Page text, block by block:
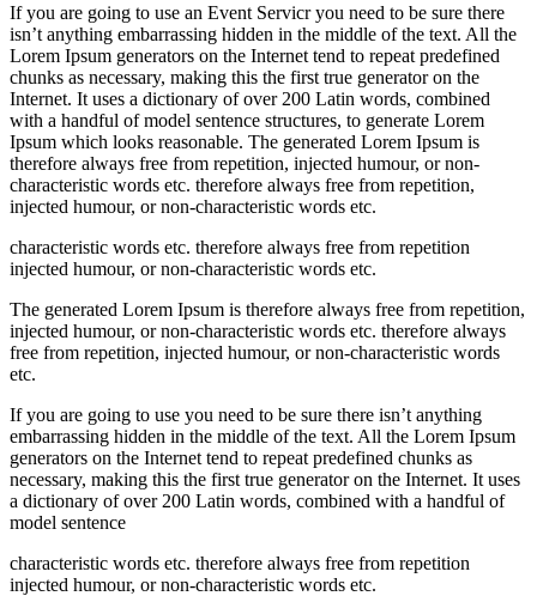
If you are going to use an Event Servicr you need to be sure there
isn’t anything embarrassing hidden in the middle of the text. All the
Lorem Ipsum generators on the Internet tend to repeat predefined
chunks as necessary, making this the first true generator on the
Internet. It uses a dictionary of over 200 Latin words, combined
with a handful of model sentence structures, to generate Lorem
Ipsum which looks reasonable. The generated Lorem Ipsum is
therefore always free from repetition, injected humour, or non-
characteristic words etc. therefore always free from repetition,
injected humour, or non-characteristic words etc.
characteristic words etc. therefore always free from repetition
injected humour, or non-characteristic words etc.
The generated Lorem Ipsum is therefore always free from repetition,
injected humour, or non-characteristic words etc. therefore always
free from repetition, injected humour, or non-characteristic words
etc.
If you are going to use you need to be sure there isn’t anything
embarrassing hidden in the middle of the text. All the Lorem Ipsum
generators on the Internet tend to repeat predefined chunks as
necessary, making this the first true generator on the Internet. It uses
a dictionary of over 200 Latin words, combined with a handful of
model sentence
characteristic words etc. therefore always free from repetition
injected humour, or non-characteristic words etc.